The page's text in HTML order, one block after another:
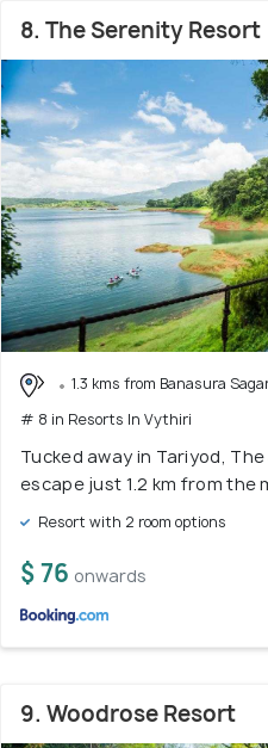
8. The Serenity Resort
1.3 kms from Banasura
# 8 in Resorts In Vythiri
Tucked away in Tariyod,
escape just 1.2 km from the
Resort with 2 room options
$ 76 onwards
9. Woodrose Resort